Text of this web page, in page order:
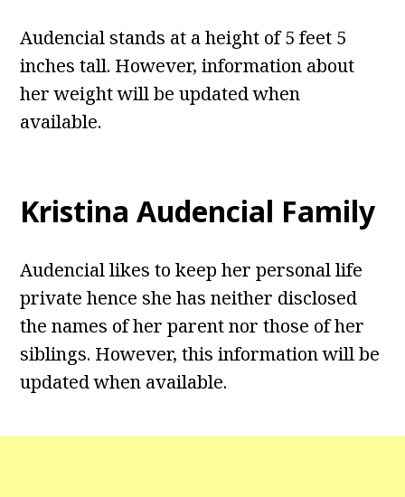
Audencial stands at a height of 5 feet 5
inches tall. However, information about
her weight will be updated when
available.
Kristina Audencial Family
Audencial likes to keep her personal life
private hence she has neither disclosed
the names of her parent nor those of her
siblings. However, this information will be
updated when available.